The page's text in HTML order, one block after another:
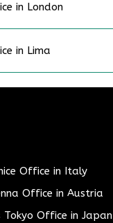
in London
in Lima
Office in Italy
Office in Austria
Office in Japan